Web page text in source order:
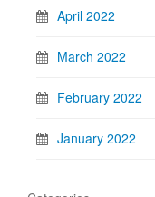
April 2022
March 2022
February 2022
January 2022